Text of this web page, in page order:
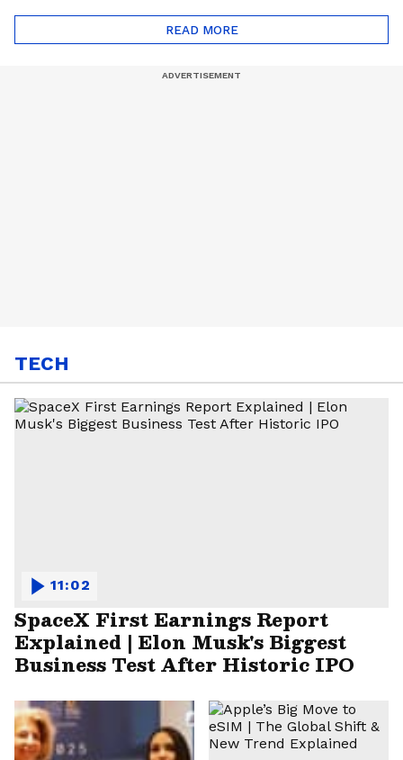
READ MORE
TECH
SpaceX First Earnings Report
Explained | Elon Musk's Biggest
Business Test After Historic IPO
11:02